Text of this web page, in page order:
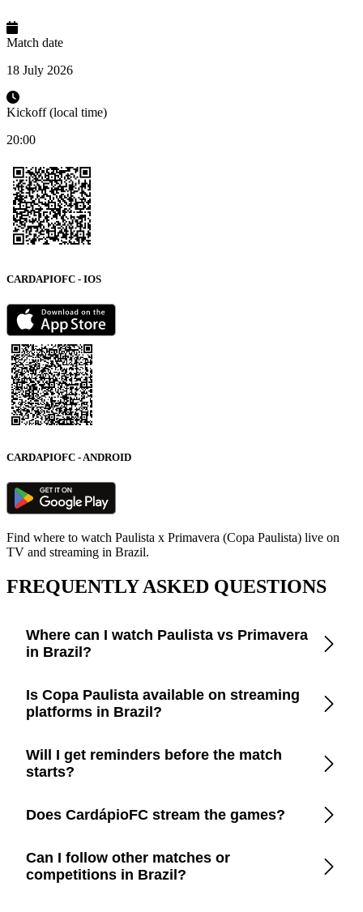
Match date
18 July 2026
Kickoff (local time)
20:00
CARDAPIOFC - IOS
CARDAPIOFC - ANDROID
Find where to watch Paulista x Primavera (Copa Paulista) live on
TV and streaming in Brazil.
FREQUENTLY ASKED QUESTIONS
Where can I watch Paulista vs Primavera
in Brazil?
Open the CardápioFC app to check real-time updates on
official TV channels and streaming platforms in Brazil.
Is Copa Paulista available on streaming
platforms in Brazil?
CardápioFC lists every legal broadcaster in Brazil, including
free-to-air TV, cable, and apps like Disney+, Prime Video,
Will I get reminders before the match
starts?
Yes. Turn on smart reminders in the app to be notified a few
Does CardápioFC stream the games?
No. We only provide trustworthy information so you can
watch through official broadcasters and avoid piracy.
Can I follow other matches or
competitions in Brazil?